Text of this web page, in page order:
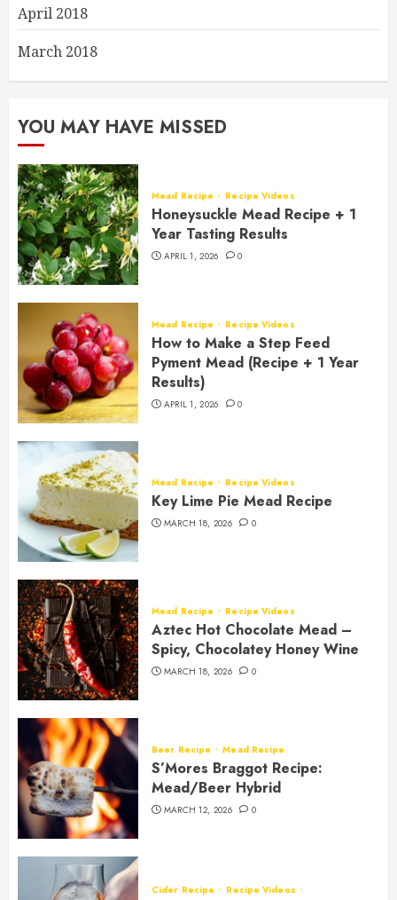
April 2018
March 2018
YOU MAY HAVE MISSED
Mead Recipe Recipe Videos
Honeysuckle Mead Recipe + 1
Year Tasting Results
APRIL 1, 2026 0
Mead Recipe Recipe Videos
How to Make a Step Feed
Pyment Mead (Recipe + 1 Year
Results)
APRIL 1, 2026 0
Mead Recipe Recipe Videos
Key Lime Pie Mead Recipe
MARCH 18, 2026 0
Mead Recipe Recipe Videos
Aztec Hot Chocolate Mead –
Spicy, Chocolatey Honey Wine
MARCH 18, 2026 0
Beer Recipe Mead Recipe
S’Mores Braggot Recipe:
Mead/Beer Hybrid
MARCH 12, 2026 0
Cider Recipe
Recipe Videos